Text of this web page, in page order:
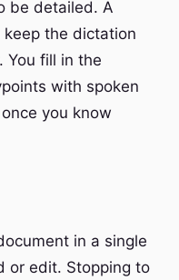
be detailed. A
the dictation
You fill in the
with spoken
you know
in a single
or edit. Stopping to